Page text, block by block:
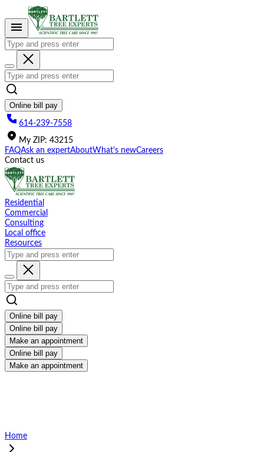
This
website
includes
accessibility
system.
Online bill pay
614-239-7558
My ZIP: 43215
FAQAsk an expertAboutWhat's newCareers
Contact us
Residential
Commercial
Consulting
Local office
Resources
Online bill pay
Online bill pay
Make an appointment
Online bill pay
Make an appointment
Home